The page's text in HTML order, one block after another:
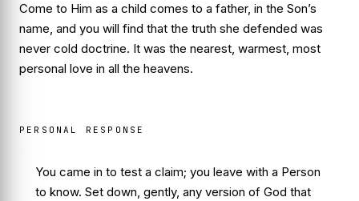
Come to Him as a child comes to a father, in the Son’s
name, and you will find that the truth she defended was
never cold doctrine. It was the nearest, warmest, most
personal love in all the heavens.
PERSONAL RESPONSE
You came in to test a claim; you leave with a Person
to know. Set down, gently, any version of God that